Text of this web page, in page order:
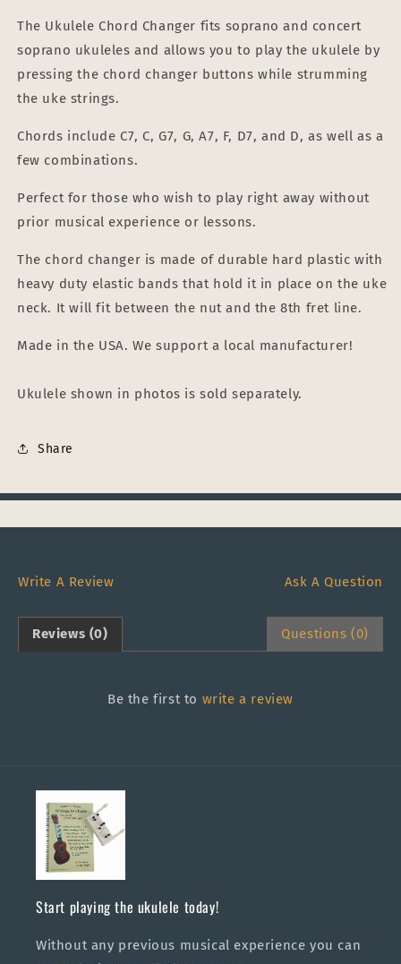
The Ukulele Chord Changer fits soprano and concert
soprano ukuleles and allows you to play the ukulele by
pressing the chord changer buttons while strumming
the uke strings.
Chords include C7, C, G7, G, A7, F, D7, and D, as well as a
few combinations.
Perfect for those who wish to play right away without
prior musical experience or lessons.
The chord changer is made of durable hard plastic with
heavy duty elastic bands that hold it in place on the uke
neck. It will fit between the nut and the 8th fret line.
Made in the USA. We support a local manufacturer!
Ukulele shown in photos is sold separately.
Share
Write A Review Ask A Question
Reviews (0) Questions (0)
Be the first to write a review
Start playing the ukulele today!
Without any previous musical experience you can